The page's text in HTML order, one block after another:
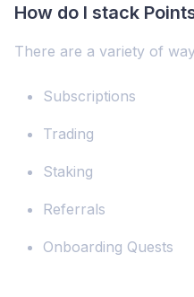
How do I stack
There are a variety of
Subscriptions
Trading
Staking
Referrals
Onboarding Quests